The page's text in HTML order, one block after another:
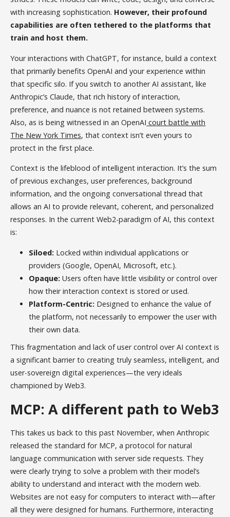
with increasing sophistication. However, their profound
capabilities are often tethered to the platforms that
train and host them.
Your interactions with ChatGPT, for instance, build a context
that primarily benefits OpenAI and your experience within
that specific silo. If you switch to another AI assistant, like
Anthropic’s Claude, that rich history of interaction,
preference, and nuance is not retained between systems.
Also, as is being witnessed in an OpenAI court battle with
The New York Times, that context isn’t even yours to
protect in the first place.
Context is the lifeblood of intelligent interaction. It’s the sum
of previous exchanges, user preferences, background
information, and the ongoing conversational thread that
allows an AI to provide relevant, coherent, and personalized
responses. In the current Web2-paradigm of AI, this context
is:
Siloed: Locked within individual applications or
providers (Google, OpenAI, Microsoft, etc.).
Opaque: Users often have little visibility or control over
how their interaction context is stored or used.
Platform-Centric: Designed to enhance the value of
the platform, not necessarily to empower the user with
their own data.
This fragmentation and lack of user control over AI context is
a significant barrier to creating truly seamless, intelligent, and
user-sovereign digital experiences—the very ideals
championed by Web3.
MCP: A different path to Web3
This takes us back to this past November, when Anthropic
released the standard for MCP, a protocol for natural
language communication with server side requests. They
were clearly trying to solve a problem with their model’s
ability to understand and interact with the modern web.
Websites are not easy for computers to interact with—after
all they were designed for humans. Furthermore, interacting